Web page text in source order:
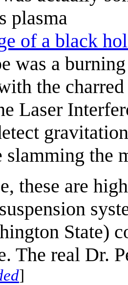
plasma
of a black
was a
the
Laser
slamming the
these are
State)
The real Dr.
]